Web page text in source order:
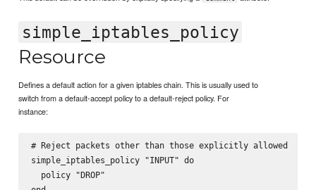
simple_iptables_policy
Resource
Defines a default action for a given iptables chain. This is usually used to
switch from a default-accept policy to a default-reject policy. For
instance:
# Reject packets other than those explicitly allowed
simple_iptables_policy "INPUT" do
  policy "DROP"